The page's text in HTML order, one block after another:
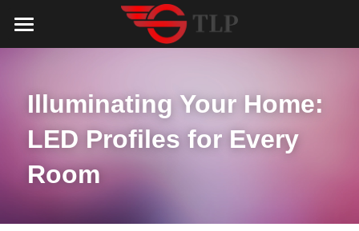
LED Aluminum Profile
Catalog
Lighting Solution
Illuminating Your Home:
LED Profiles for Every
Room